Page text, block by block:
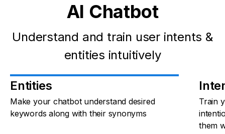
AI Chatbot
Understand and train user intents &
entities intuitively
Entities
Make your chatbot understand desired
keywords along with their synonyms
Train
them